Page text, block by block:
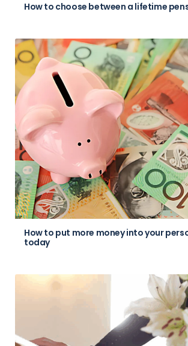
How to choose between a lifetime
How to put more money into your
today